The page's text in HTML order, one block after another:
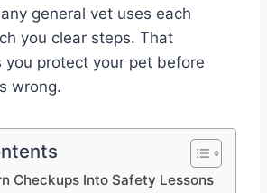
general vet uses each
you clear steps. That
you protect your pet before
wrong.
Checkups Into Safety Lessons